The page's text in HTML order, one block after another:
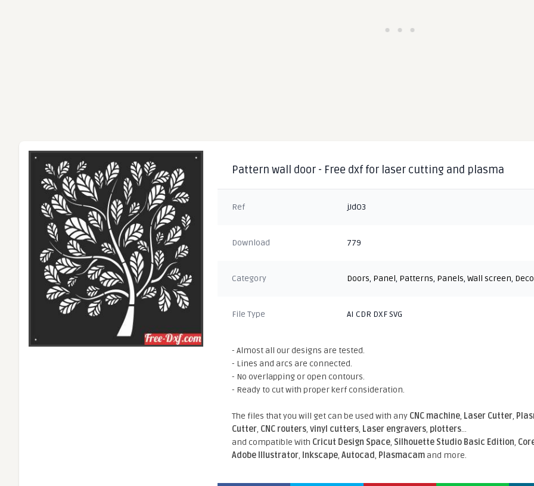
Pattern wall door - Free dxf for laser cutting and plasma
Ref jJdO3
Download 779
Category Doors, Panel, Patterns, Panels,Wall screen,
File Type AI CDR DXF SVG
- Almost all our designs are tested.
- Lines and arcs are connected.
- No overlapping or open contours.
- Ready to cut with proper kerf consideration.
The files that you will get can be used with any CNC machine, Laser Cutter,
Cutter, CNC routers,vinyl cutters, Laser engravers, plotters...
and compatible With Cricut Design Space, Silhouette Studio Basic Edition,
Adobe Illustrator, Inkscape,Autocad, Plasmacamand more.